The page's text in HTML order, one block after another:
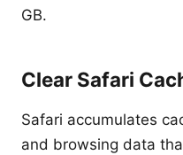
GB.
Clear Safari
Safari accumulates
and browsing data